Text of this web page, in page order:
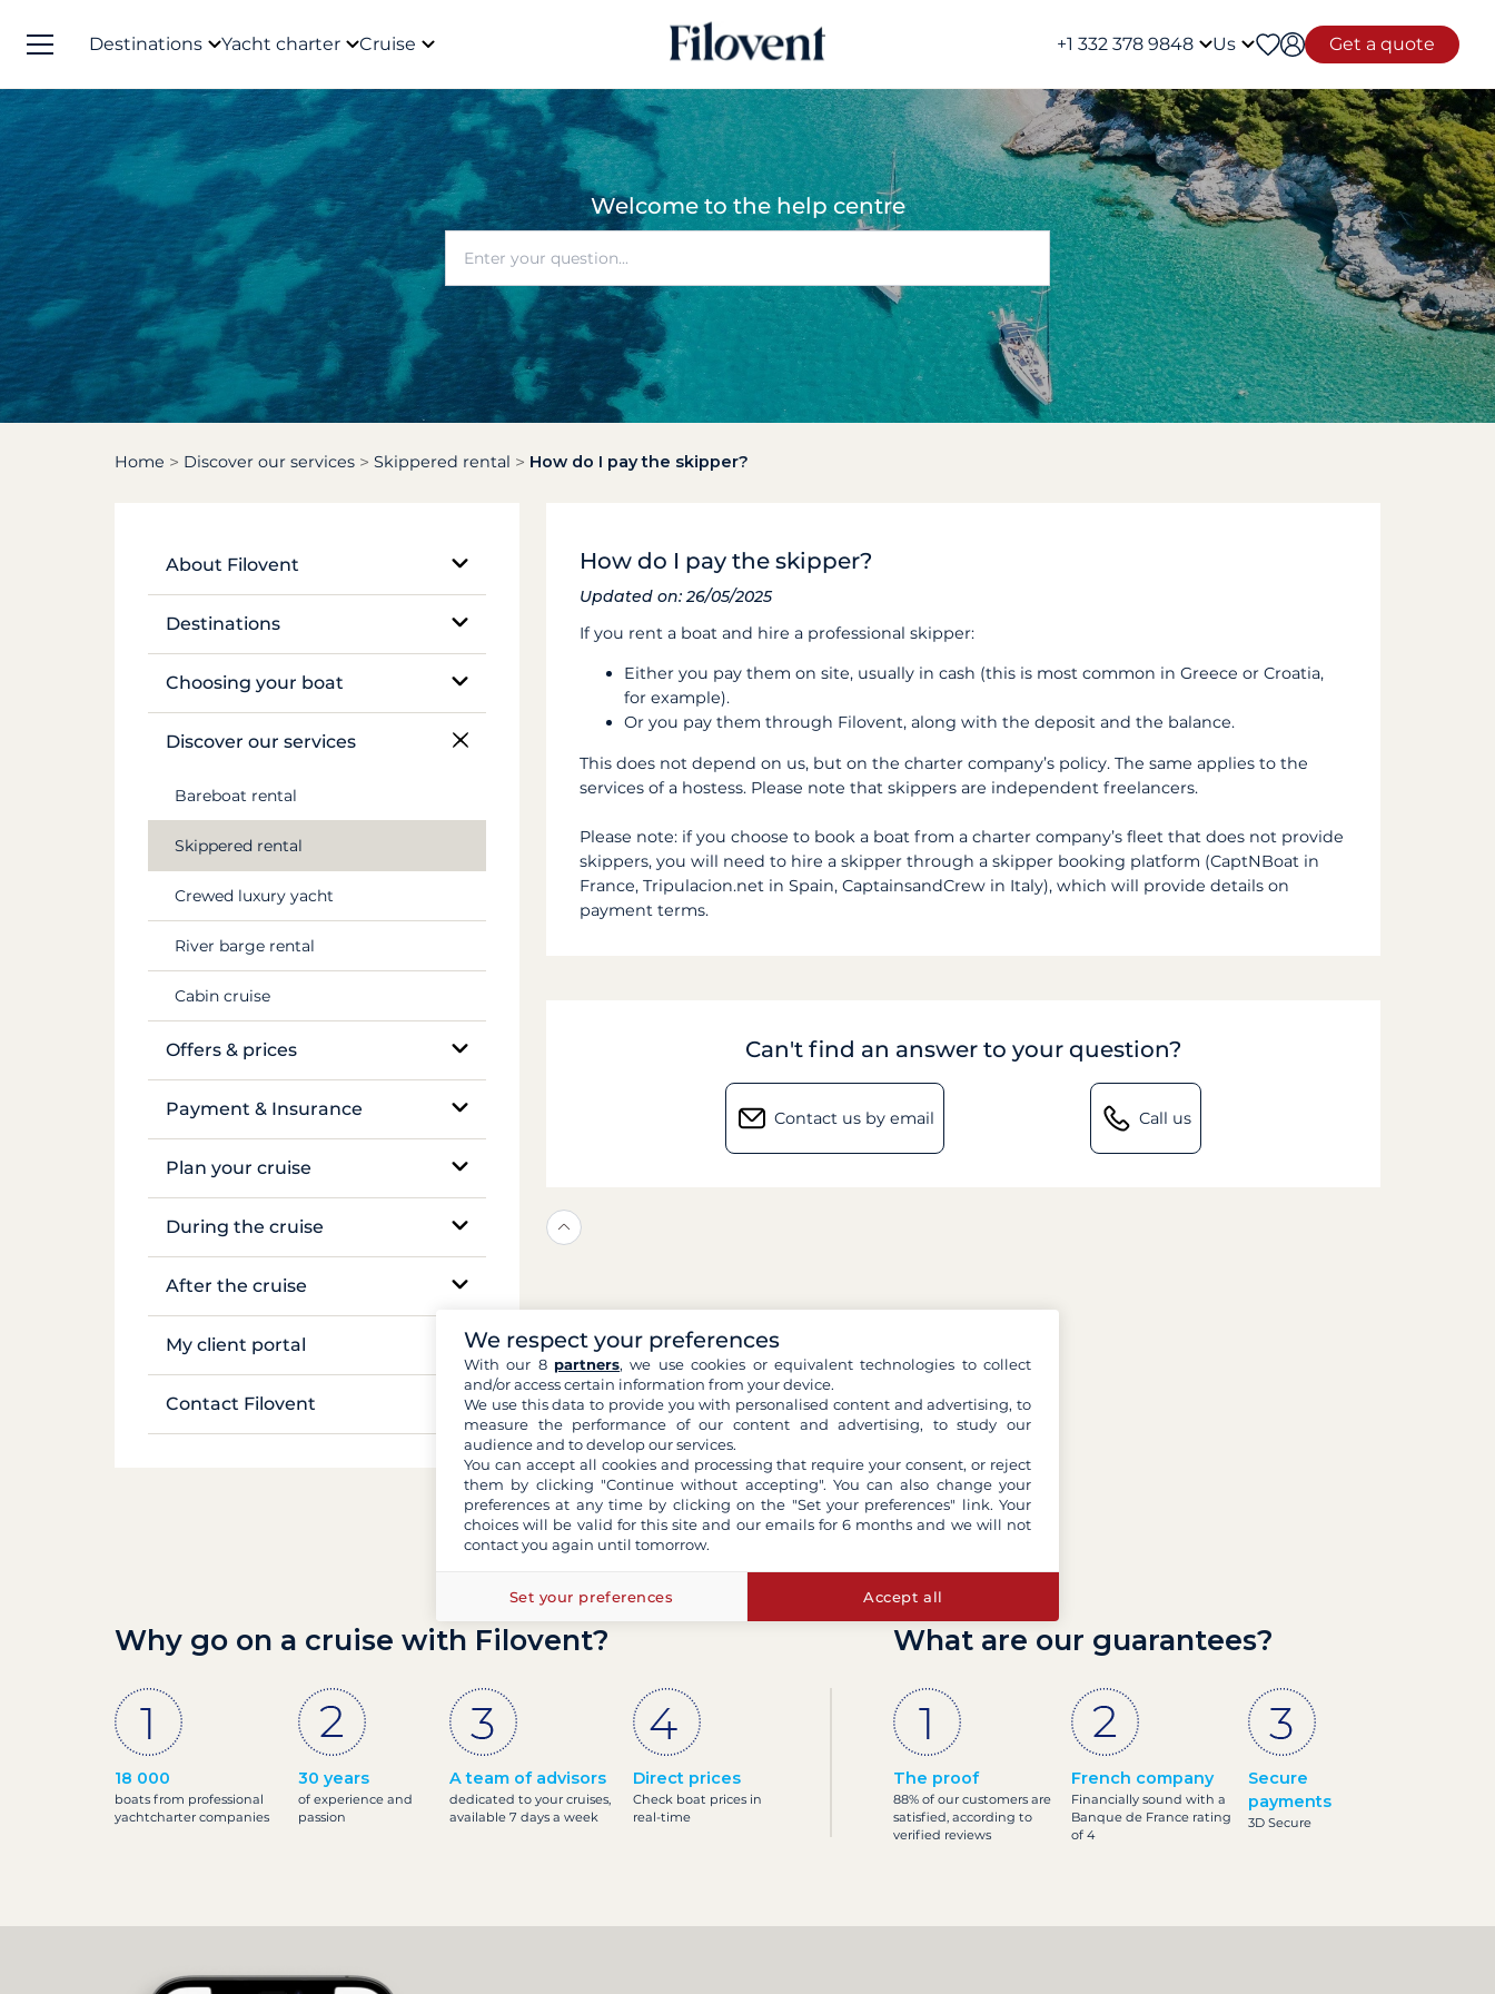
Destinations Yacht charter Cruise +1 332 378 9848 Us Get a quote
Welcome to the help centre
Home Discover our services Skippered rental How do I pay the skipper?
About Filovent
Our company
Destinations
Egypt
Caribbean
Canal du Midi
Seychelles
Mekong
Choosing your boat
Monohull sailboat
Catamaran
Traditional boat
Motor yacht
Barge and pénichette
Discover our services
Bareboat rental
Skippered rental
Crewed luxury yacht
River barge rental
Cabin cruise
Offers & prices
Pricing
Payment & Insurance
Insurance and security deposits
Plan your cruise
Booking and availability
Documents and formalities
Luggage and gear
During the cruise
On-site support
Life on board
Safety on board
After the cruise
Boat inventory
My client portal
Manage my booking
Contact Filovent
How do I pay the skipper?
Updated on: 26/05/2025
If you rent a boat and hire a professional skipper:
Either you pay them on site, usually in cash (this is most common in Greece or Croatia,
for example).
Or you pay them through Filovent, along with the deposit and the balance.
This does not depend on us, but on the charter company’s policy. The same applies to the
services of a hostess. Please note that skippers are independent freelancers.
Please note: if you choose to book a boat from a charter company’s fleet that does not provide
skippers, you will need to hire a skipper through a skipper booking platform (CaptNBoat in
France, Tripulacion.net in Spain, CaptainsandCrew in Italy), which will provide details on
payment terms.
Can't find an answer to your question?
Contact us by email Call us
Why go on a cruise with Filovent?
18 000
boats from professional
yachtcharter companies
30 years
of experience and
passion
A team of advisors
dedicated to your cruises,
available 7 days a week
Direct prices
Check boat prices in
real-time
What are our guarantees?
The proof
88% of our customers are
satisfied, according to
verified reviews
French company
Financially sound with a
Banque de France rating
of 4
Secure
payments
3D Secure
We respect your preferences
With our 8 partners, we use cookies or equivalent technologies to collect
and/or access certain information from your device.
We use this data to provide you with personalised content and advertising, to
measure the performance of our content and advertising, to study our
audience and to develop our services.
You can accept all cookies and processing that require your consent, or reject
them by clicking "Continue without accepting". You can also change your
preferences at any time by clicking on the "Set your preferences" link. Your
choices will be valid for this site and our emails for 6 months and we will not
contact you again until tomorrow.
Set your preferences Accept all